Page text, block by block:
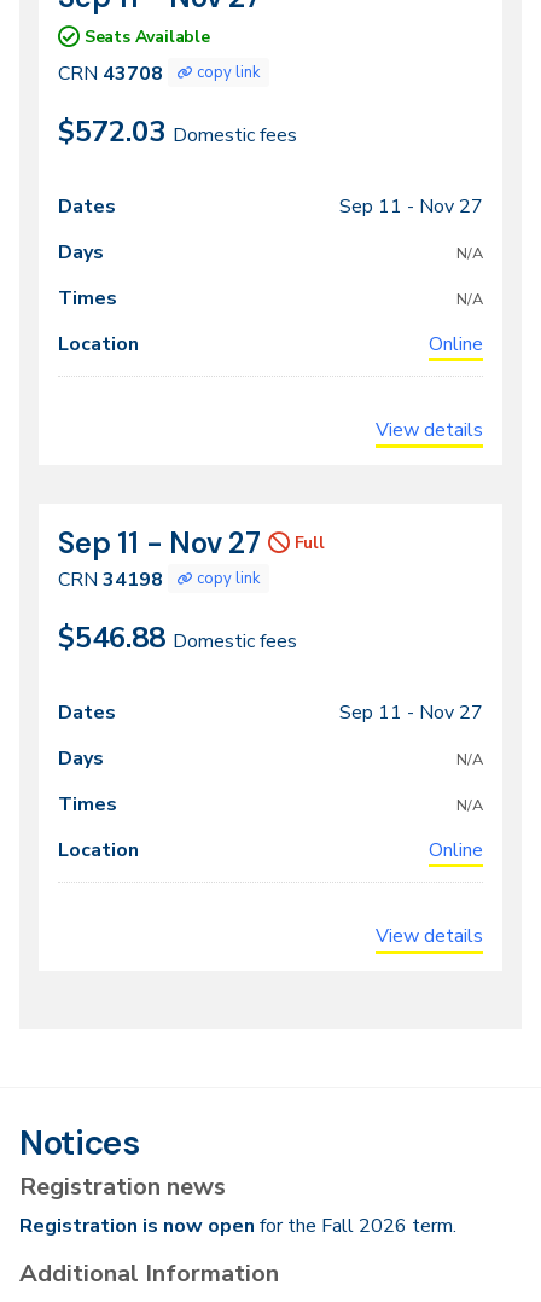
43708Seats Available
CRN 43708 copy link
$572.03 Domestic fees
Class
meeting
times
Dates Locations
Sep 11 - Nov 27
N/A
N/A
Online
View details
CRN
34198
Dates
Sep 11 - Nov 27 Full
CRN 34198 copy link
$546.88 Domestic fees
Class
meeting
times
Dates Locations
Sep 11 - Nov 27
N/A
N/A
Online
View details
Notices
Registration news
Registration is now open for the Fall 2026 term.
Additional Information